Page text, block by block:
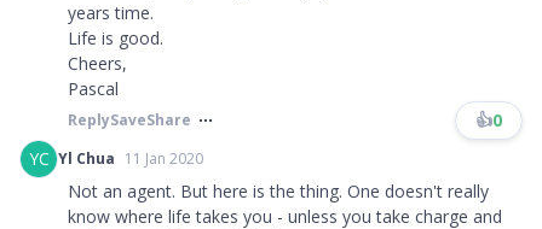
years time.
Life is good.
Cheers,
Pascal
ReplySaveShare 👍0
YC Yl Chua 11 Jan 2020
Not an agent. But here is the thing. One doesn't really
know where life takes you - unless you take charge and